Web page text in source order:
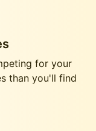
for your
than you'll find